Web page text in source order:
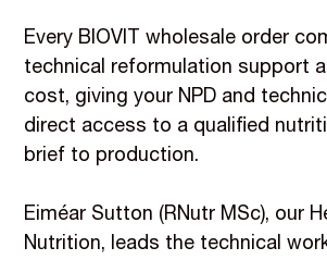
Every BIOVIT wholesale order
technical reformulation support
cost, giving your NPD and
direct access to a qualified
brief to production.
Eiméar Sutton (RNutr MSc), our
Nutrition, leads the technical